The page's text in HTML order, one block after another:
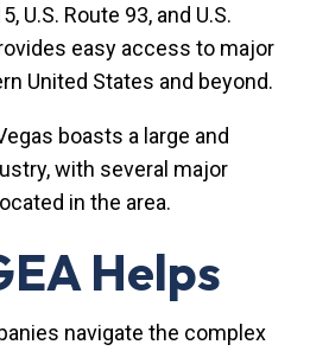
U.S. Route 93, and U.S.
easy access to major
United States and beyond.
boasts a large and
with several major
in the area.
Helps
navigate the complex